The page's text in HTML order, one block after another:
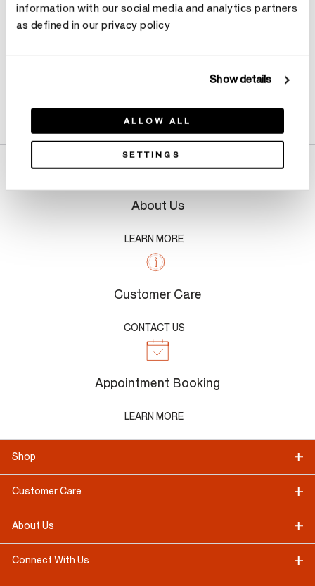
information with our social media and analytics partners
as defined in our privacy policy
Show details
ALLOW ALL
SETTINGS
About Us
LEARN MORE
Customer Care
CONTACT US
Appointment Booking
LEARN MORE
Shop
Customer Care
About Us
Connect With Us